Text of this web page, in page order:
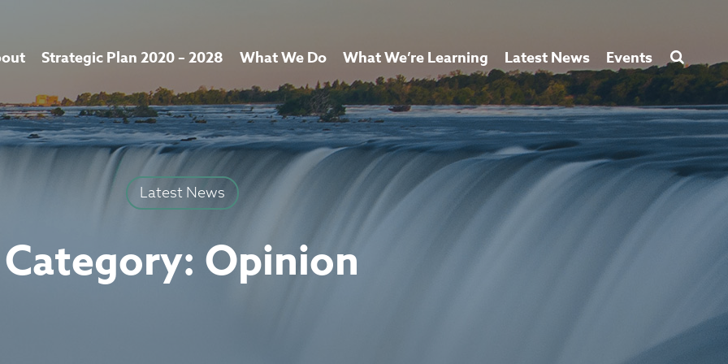
Strategic Plan 2020 – 2028 What We Do What We’re Learning Latest News Events
Latest News
Category: Opinion